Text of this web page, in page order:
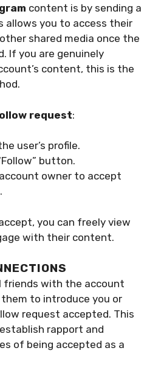
content is by sending a
allows you to access their
shared media once the
If you are genuinely
content, this is the
request:
user’s profile.
button.
owner to accept
you can freely view
with their content.
friends with the account
them to introduce you or
request accepted. This
rapport and
of being accepted as a